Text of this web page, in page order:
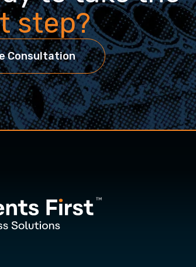
step?
Consultation